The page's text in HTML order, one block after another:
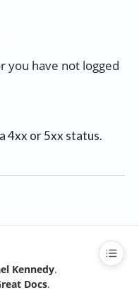
you have not logged
4xx or 5xx status.
Kennedy.
Docs.